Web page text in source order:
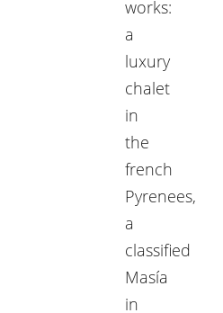
works:
a
luxury
chalet
in
the
french
Pyrenees,
a
classified
Masía
in